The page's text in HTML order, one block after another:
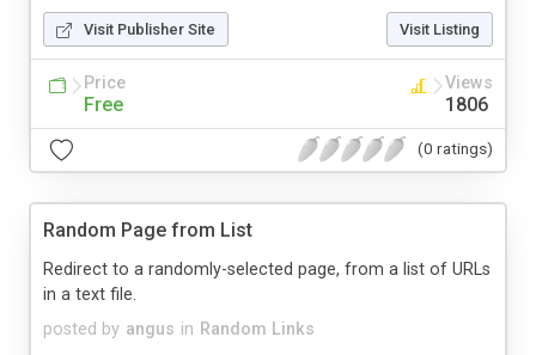
Visit Publisher Site Visit Listing
Price
Free
Views
1806
(0 ratings)
Random Page from List
posted by angus in Random Links
Redirect to a randomly-selected page, from a list of URLs
in a text file.